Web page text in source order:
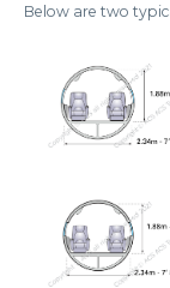
Below are two